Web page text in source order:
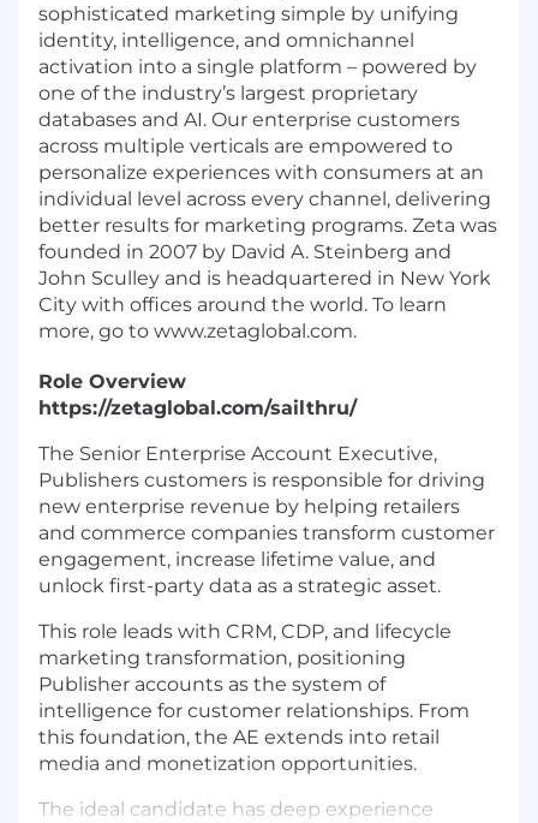
sophisticated marketing simple by unifying
identity, intelligence, and omnichannel
activation into a single platform – powered by
one of the industry’s largest proprietary
databases and AI. Our enterprise customers
across multiple verticals are empowered to
personalize experiences with consumers at an
individual level across every channel, delivering
better results for marketing programs. Zeta was
founded in 2007 by David A. Steinberg and
John Sculley and is headquartered in New York
City with offices around the world. To learn
more, go to www.zetaglobal.com.
Role Overview
https://zetaglobal.com/sailthru/
The Senior Enterprise Account Executive,
Publishers customers is responsible for driving
new enterprise revenue by helping retailers
and commerce companies transform customer
engagement, increase lifetime value, and
unlock first-party data as a strategic asset.
This role leads with CRM, CDP, and lifecycle
marketing transformation, positioning
Publisher accounts as the system of
intelligence for customer relationships. From
this foundation, the AE extends into retail
media and monetization opportunities.
The ideal candidate has deep experience